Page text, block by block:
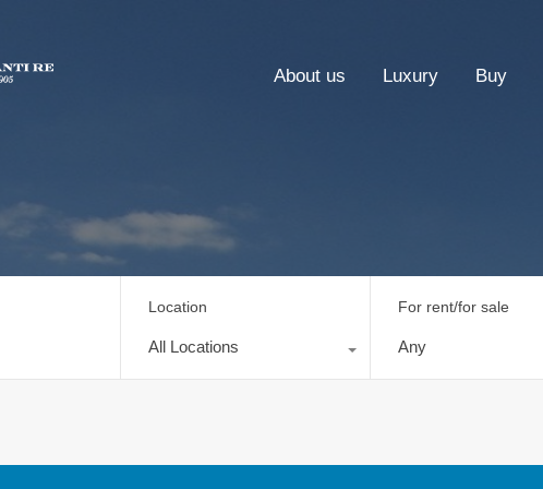
About us Luxury Buy
Location
All Locations
For rent/for sale
Any